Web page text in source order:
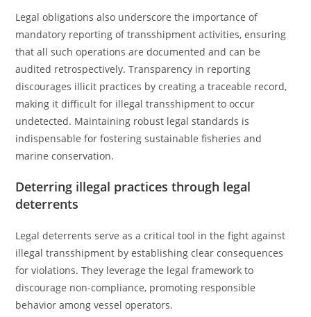
Legal obligations also underscore the importance of
mandatory reporting of transshipment activities, ensuring
that all such operations are documented and can be
audited retrospectively. Transparency in reporting
discourages illicit practices by creating a traceable record,
making it difficult for illegal transshipment to occur
undetected. Maintaining robust legal standards is
indispensable for fostering sustainable fisheries and
marine conservation.
Deterring illegal practices through legal
deterrents
Legal deterrents serve as a critical tool in the fight against
illegal transshipment by establishing clear consequences
for violations. They leverage the legal framework to
discourage non-compliance, promoting responsible
behavior among vessel operators.